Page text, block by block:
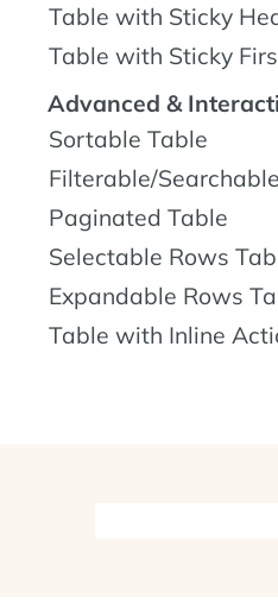
Table with Sticky
Table with Sticky
Advanced &
Sortable Table
Filterable/
Paginated Table
Selectable Rows
Expandable Rows
Table with Inline